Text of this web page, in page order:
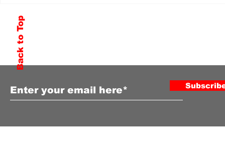
Back to Top to Our Newsletter